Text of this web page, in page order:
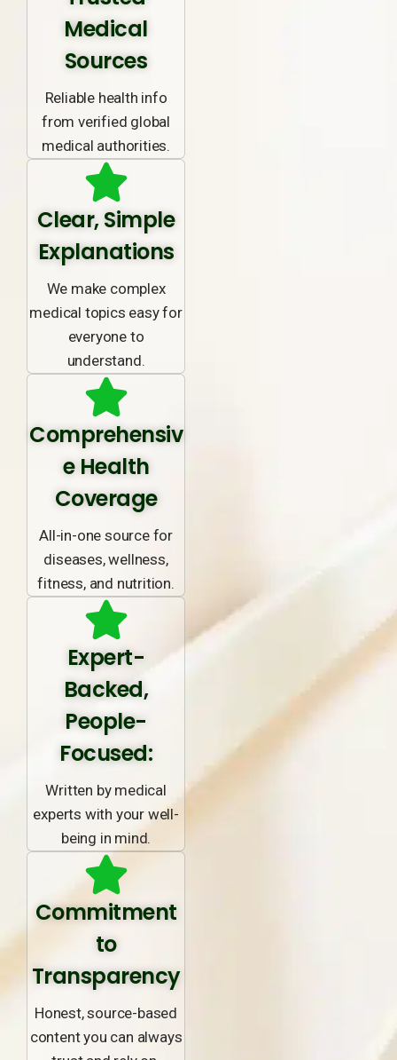
Medical
Sources
Reliable health info
from verified global
medical authorities.
Clear, Simple
Explanations
We make complex
medical topics easy for
everyone to
understand.
Comprehensiv
e Health
Coverage
All-in-one source for
diseases, wellness,
fitness, and nutrition.
Expert-
Backed,
People-
Focused:
Written by medical
experts with your well-
being in mind.
Commitment
to
Transparency
Honest, source-based
content you can always